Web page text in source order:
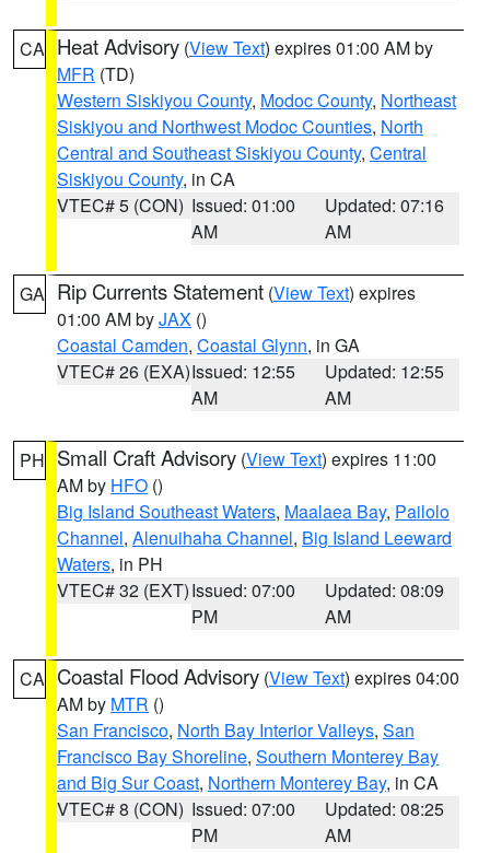
CA Heat Advisory (View Text) expires 01:00 AM by
MFR (TD)
Western Siskiyou County, Modoc County, Northeast
Siskiyou and Northwest Modoc Counties, North
Central and Southeast Siskiyou County, Central
Siskiyou County, in CA
VTEC# 5 (CON) Issued: 01:00
AM
Updated: 07:16
AM
GA Rip Currents Statement (View Text) expires
01:00 AM byJAX ()
Coastal Camden, Coastal Glynn, in GA
VTEC# 26 (EXA)Issued: 12:55
AM
Updated: 12:55
AM
PH Small Craft Advisory (View Text) expires 11:00
AM by HFO ()
Big Island Southeast Waters, Maalaea Bay, Pailolo
Channel, Alenuihaha Channel, Big Island Leeward
Waters, in PH
VTEC# 32 (EXT)Issued: 07:00
PM
Updated: 08:09
AM
CA Coastal Flood Advisory (View Text) expires 04:00
AM by MTR ()
San Francisco, North Bay Interior Valleys, San
Francisco Bay Shoreline, Southern Monterey Bay
and Big Sur Coast, Northern Monterey Bay, in CA
VTEC# 8 (CON) Issued: 07:00
PM
Updated: 08:25
AM